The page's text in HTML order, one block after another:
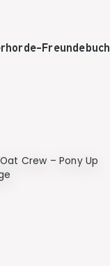
Freundebuch